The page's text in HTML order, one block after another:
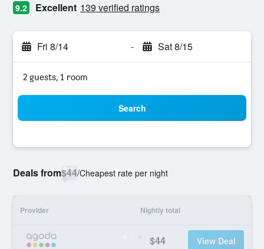
9.2 Excellent 139 verified ratings
Fri 8/14 - Sat 8/15
2 guests, 1 room
Search
Deals from$44/Cheapest rate per night
Provider Nightly total
$44 View Deal